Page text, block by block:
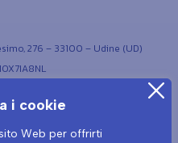
i cookie
Web per offrirti
276 – 33100 – Udine (UD)